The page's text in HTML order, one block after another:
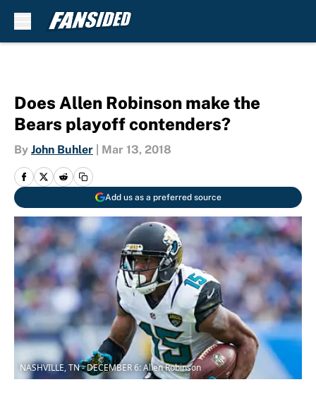
Does Allen Robinson make the
Bears playoff contenders?
By John Buhler Mar 13, 2018
Add us as a preferred source
NASHVILLE, TN - DECEMBER 6: Allen Robinson